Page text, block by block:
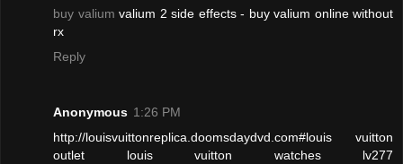
buy valium valium 2 side effects - buy valium online without
rx
Reply
Anonymous 1:26 PM
http://louisvuittonreplica.doomsdaydvd.com#louis vuitton
outlet louis vuitton watches lv277